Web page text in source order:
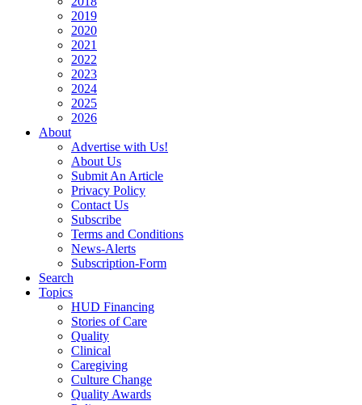
2019
2020
2021
2022
2023
2024
2025
2026
About
Advertise with Us!
About Us
Submit An Article
Privacy Policy
Contact Us
Subscribe
Terms and Conditions
News-Alerts
Subscription-Form
Search
Topics
HUD Financing
Stories of Care
Quality
Clinical
Caregiving
Culture Change
Quality Awards